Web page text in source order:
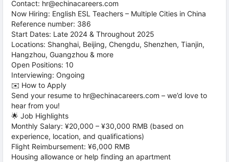
Contact: hr@echinacareers.com
Now Hiring: English ESL Teachers – Multiple Cities in China
Reference number: 386
Start Dates: Late 2024 & Throughout 2025
Locations: Shanghai, Beijing, Chengdu, Shenzhen, Tianjin,
Hangzhou, Guangzhou & more
Open Positions: 10
Interviewing: Ongoing
✉️ How to Apply
Send your resume to hr@echinacareers.com – we’d love to
hear from you!
🌟 Job Highlights
Monthly Salary: ¥20,000 – ¥30,000 RMB (based on
experience, location, and qualifications)
Flight Reimbursement: ¥6,000 RMB
Housing allowance or help finding an apartment